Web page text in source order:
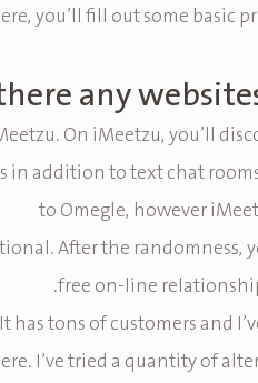
you’ll fill out some basic
any
On iMeetzu, you’ll
in addition to text chat
to Omegle, however
After the randomness,
free on-line
It has tons of customers and
I’ve tried a quantity of